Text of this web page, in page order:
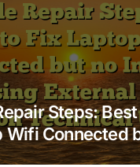
Steps:
Wifi Connected
using